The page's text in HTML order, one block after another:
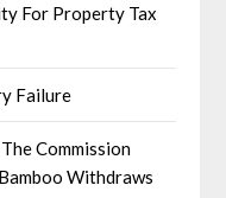
For Property Tax
Failure
Commission
Withdraws